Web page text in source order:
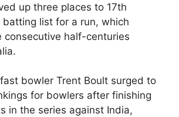
up three places to 17th
batting list for a run, which
consecutive half-centuries
bowler Trent Boult surged to
for bowlers after finishing
in the series against India,